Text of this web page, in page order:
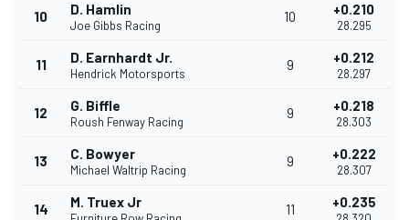
10 D. Hamlin
Joe Gibbs Racing
10 +0.210
28.295
11 D. Earnhardt Jr.
Hendrick Motorsports
9 +0.212
28.297
12 G. Biffle
Roush Fenway Racing
9 +0.218
28.303
13 C. Bowyer
Michael Waltrip Racing
9 +0.222
28.307
14 M. Truex Jr 11 +0.235